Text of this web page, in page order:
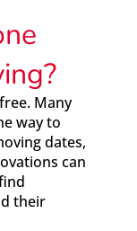
Many
way to
dates,
can
their